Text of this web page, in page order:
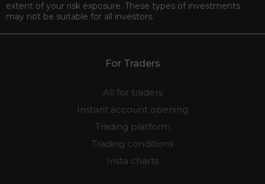
extent of your risk exposure. These types of investments
may not be suitable for all investors.
For Traders
All for traders
Instant account opening
Trading platform
Trading conditions
Insta charts